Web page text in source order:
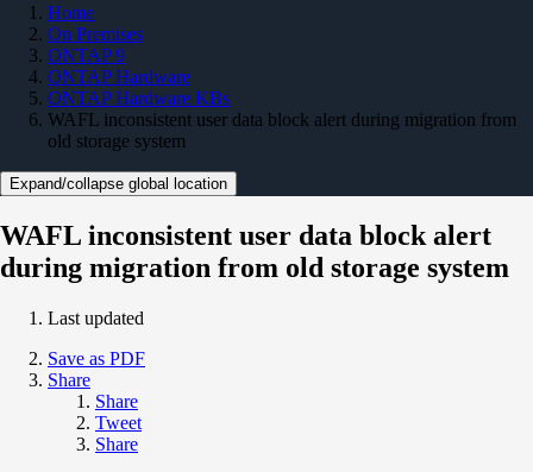
Home
On Premises
ONTAP 9
ONTAP Hardware
ONTAP Hardware KBs
WAFL inconsistent user data block alert during migration from
old storage system
Expand/collapse global location
WAFL inconsistent user data block alert
during migration from old storage system
Last updated
Save as PDF
Share
Share
Tweet
Share